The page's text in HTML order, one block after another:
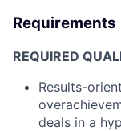
Requirements
REQUIRED
Results-
deals in a